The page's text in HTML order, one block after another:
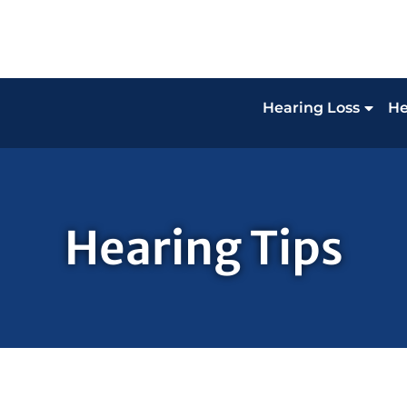
Hearing Loss
Hearing Tips